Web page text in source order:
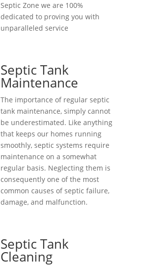
Septic Zone we are 100%
dedicated to proving you with
unparalleled service
Septic Tank
Maintenance
The importance of regular septic
tank maintenance, simply cannot
be underestimated. Like anything
that keeps our homes running
smoothly, septic systems require
maintenance on a somewhat
regular basis. Neglecting them is
consequently one of the most
common causes of septic failure,
damage, and malfunction.
Septic Tank
Cleaning